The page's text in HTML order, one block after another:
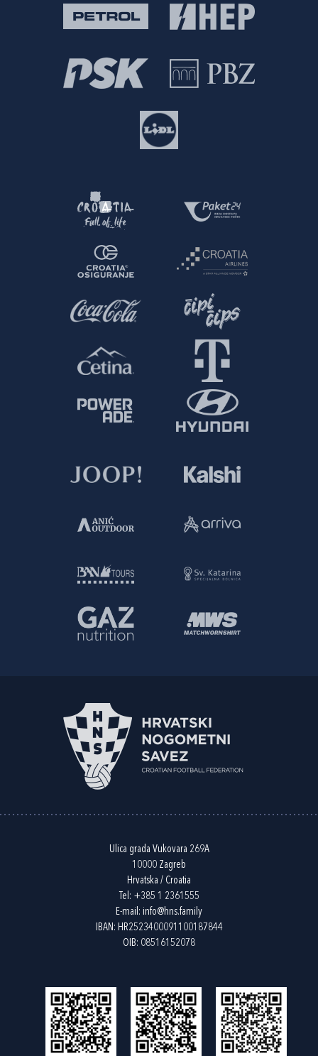
Ulica grada Vukovara 269A
10000 Zagreb
Hrvatska / Croatia
Tel: +385 1 2361555
E-mail: info@hns.family
IBAN: HR2523400091100187844
OIB: 08516152078